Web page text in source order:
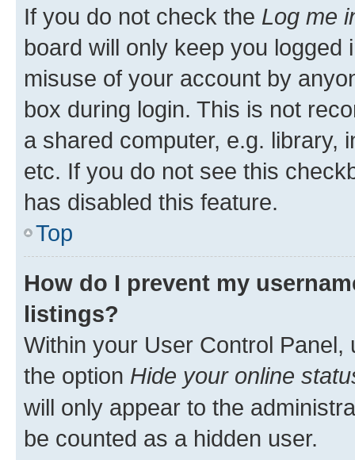
If you do not check the Log me
board will only keep you
misuse of your account by
box during login. This is not
a shared computer, e.g. library,
etc. If you do not see this
has disabled this feature.
Top
How do I prevent my
listings?
Within your User Control Panel,
the option Hide your online
will only appear to the
be counted as a hidden user.